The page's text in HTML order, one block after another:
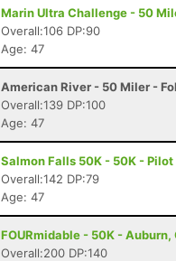
Marin Ultra Challenge - 50
Overall:106 DP:90
Age: 47
American River - 50 Miler -
Overall:139 DP:100
Age: 47
Salmon Falls 50K - 50K - Pilot
Overall:142 DP:79
Age: 47
FOURmidable - 50K - Auburn,
Overall:200 DP:140